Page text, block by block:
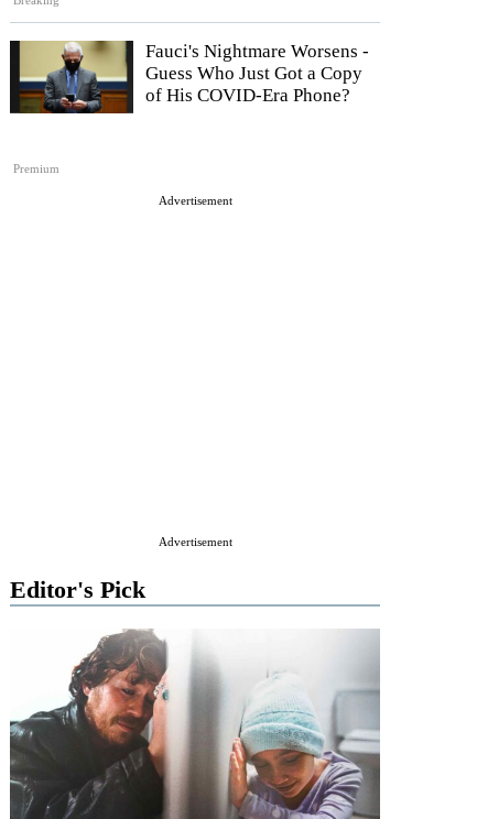
Premium
Fauci's Nightmare Worsens -
Guess Who Just Got a Copy
of His COVID-Era Phone?
Advertisement
Advertisement
Editor's Pick